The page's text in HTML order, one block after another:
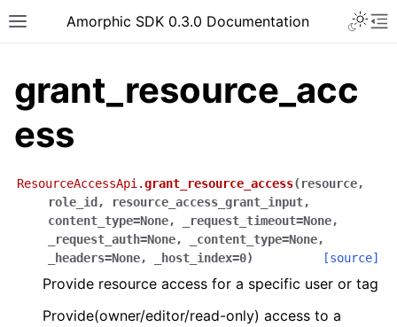
Toggle site navigation sidebar
Amorphic SDK 0.3.0 Documentation
grant_resource_acc
ess
ResourceAccessApi.grant_resource_access( resource,
role_id , resource_access_grant_input,
content_type=None, _request_timeout=None,
_request_auth=None, _content_type=None,
_headers=None, _host_index=0) [source]
Provide resource access for a specific user or tag
Provide(owner/editor/read-only) access to a